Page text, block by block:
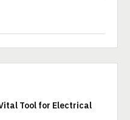
Tool for Electrical